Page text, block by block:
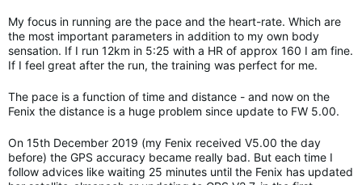
My focus in running are the pace and the heart-rate. Which are
the most important parameters in addition to my own body
sensation. If I run 12km in 5:25 with a HR of approx 160 I am fine.
If I feel great after the run, the training was perfect for me.
The pace is a function of time and distance - and now on the
Fenix the distance is a huge problem since update to FW 5.00.
On 15th December 2019 (my Fenix received V5.00 the day
before) the GPS accuracy became really bad. But each time I
follow advices like waiting 25 minutes until the Fenix has updated